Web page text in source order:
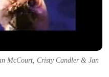
McCourt, Cristy Candler & Jan